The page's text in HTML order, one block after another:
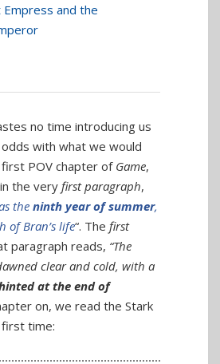
and the
no time introducing us
with what we would
POV chapter of Game,
the very first paragraph,
the ninth year of summer,
of Bran’s life“. The first
paragraph reads, “The
clear and cold, with a
at the end of
on, we read the Stark
time: